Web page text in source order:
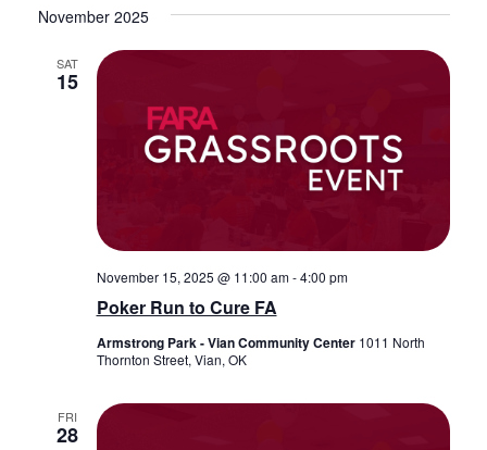
November 2025
SAT
15
Poker Run to Cure FA
November 15, 2025 @ 11:00 am-4:00 pm
Armstrong Park - Vian Community Center 1011 North
Thornton Street, Vian, OK
FRI
28